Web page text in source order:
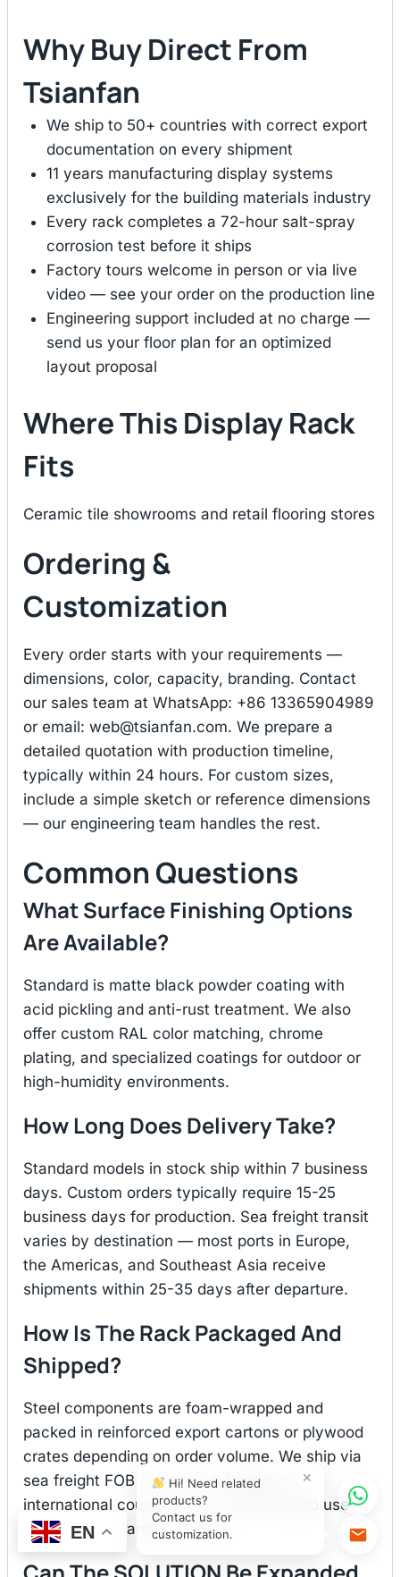
Why Buy Direct From
Tsianfan
We ship to 50+ countries with correct export
documentation on every shipment
11 years manufacturing display systems
exclusively for the building materials industry
Every rack completes a 72-hour salt-spray
corrosion test before it ships
Factory tours welcome in person or via live
video — see your order on the production line
Engineering support included at no charge —
send us your floor plan for an optimized
layout proposal
Where This Display Rack
Fits
Ceramic tile showrooms and retail flooring stores
Ordering &
Customization
Every order starts with your requirements —
dimensions, color, capacity, branding. Contact
our sales team at WhatsApp: +86 13365904989
or email: web@tsianfan.com. We prepare a
detailed quotation with production timeline,
typically within 24 hours. For custom sizes,
include a simple sketch or reference dimensions
— our engineering team handles the rest.
Common Questions
What Surface Finishing Options
Are Available?
Standard is matte black powder coating with
acid pickling and anti-rust treatment. We also
offer custom RAL color matching, chrome
plating, and specialized coatings for outdoor or
high-humidity environments.
How Long Does Delivery Take?
Standard models in stock ship within 7 business
days. Custom orders typically require 15-25
business days for production. Sea freight transit
varies by destination — most ports in Europe,
the Americas, and Southeast Asia receive
shipments within 25-35 days after departure.
How Is The Rack Packaged And
Shipped?
Steel components are foam-wrapped and
packed in reinforced export cartons or plywood
crates depending on order volume. We ship via
sea freight FOB Xiamen, air freight, or
international courier. You are welcome to use
your own forwarder as well.
EN
×
Hi! Need related
products?
Contact us for
customization.